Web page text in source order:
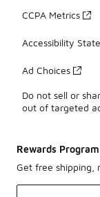
CCPA Metrics
Accessibility
Ad Choices
Do not sell or
out of targeted
Rewards Program
Get free shipping,